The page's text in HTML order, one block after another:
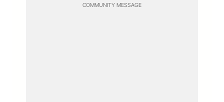
COMMUNITY MESSAGE